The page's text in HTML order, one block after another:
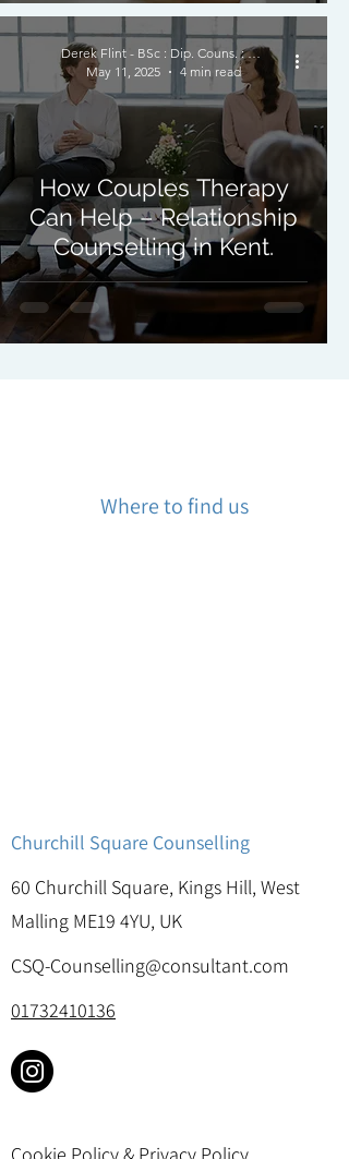
How Couples Therapy
Can Help – Relationship
Counselling in Kent.
Derek Flint - BSc : Dip. Couns. : PNCPS - Accred.
May 11, 2025
4 min read
Where to find us
Churchill Square Counselling
60 Churchill Square, Kings Hill, West
Malling ME19 4YU, UK
CSQ-Counselling@consultant.com
01732410136